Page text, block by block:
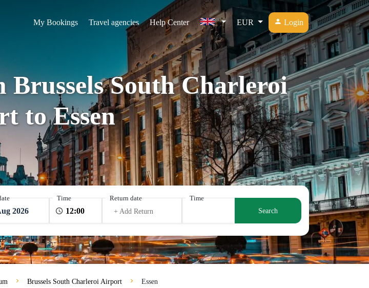
My Bookings Travel agencies Help Center EUR Login
South Charleroi
to Essen
2026
Time
Return date
+ Add Return
Time
Search
Brussels South Charleroi Airport Essen